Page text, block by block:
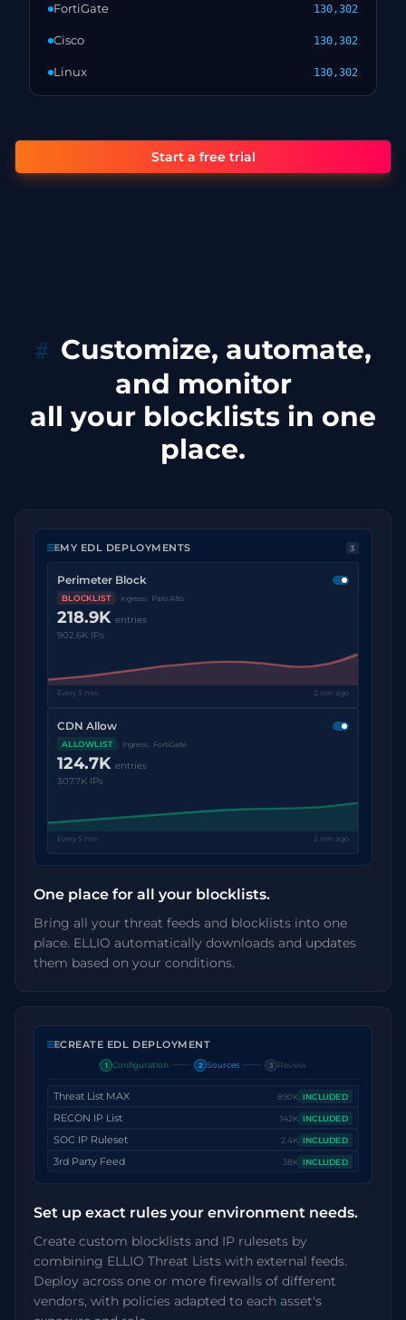
FortiGate 130,302
Cisco 130,302
Linux 130,302
Start a free trial
Customize, automate,
and monitor
all your blocklists in one
place.
MY EDL DEPLOYMENTS 3
Perimeter Block
BLOCKLIST Ingress Palo Alto
218.9K entries
902.6K IPs
Every 5 min 2 min ago
CDN Allow
ALLOWLIST Ingress FortiGate
124.7K entries
307.7K IPs
Every 5 min 2 min ago
One place for all your blocklists.
Bring all your threat feeds and blocklists into one
place. ELLIO automatically downloads and updates
them based on your conditions.
CREATE EDL DEPLOYMENT
1 Configuration 2 Sources 3 Review
Threat List MAX 890K INCLUDED
RECON IP List 142K INCLUDED
SOC IP Ruleset 2.4K INCLUDED
3rd Party Feed 38K INCLUDED
Set up exact rules your environment needs.
Create custom blocklists and IP rulesets by
combining ELLIO Threat Lists with external feeds.
Deploy across one or more firewalls of different
vendors, with policies adapted to each asset's